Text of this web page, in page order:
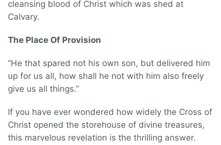
cleansing blood of Christ which was shed at
Calvary.
The Place Of Provision
“He that spared not his own son, but delivered him
up for us all, how shall he not with him also freely
give us all things.”
If you have ever wondered how widely the Cross of
Christ opened the storehouse of divine treasures,
this marvelous revelation is the thrilling answer.